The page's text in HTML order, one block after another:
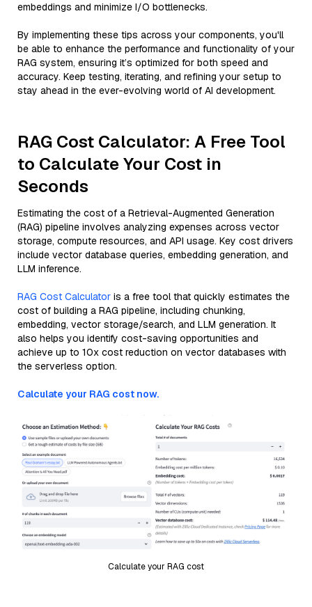
embeddings and minimize I/O bottlenecks.
By implementing these tips across your components, you'll
be able to enhance the performance and functionality of your
RAG system, ensuring it’s optimized for both speed and
accuracy. Keep testing, iterating, and refining your setup to
stay ahead in the ever-evolving world of AI development.
RAG Cost Calculator: A Free Tool
to Calculate Your Cost in
Seconds
Estimating the cost of a Retrieval-Augmented Generation
(RAG) pipeline involves analyzing expenses across vector
storage, compute resources, and API usage. Key cost drivers
include vector database queries, embedding generation, and
LLM inference.
RAG Cost Calculator is a free tool that quickly estimates the
cost of building a RAG pipeline, including chunking,
embedding, vector storage/search, and LLM generation. It
also helps you identify cost-saving opportunities and
achieve up to 10x cost reduction on vector databases with
the serverless option.
Calculate your RAG cost now.
Calculate your RAG cost